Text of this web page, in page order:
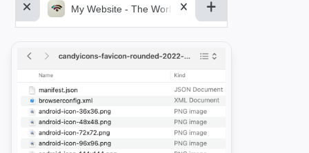
My Website - The World&aposs Most Powerful...